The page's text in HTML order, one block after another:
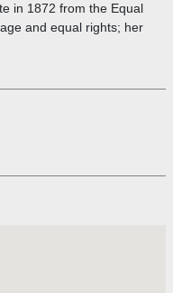
in 1872 from the Equal
and equal rights; her
abolitionist leader
affair between the
and Elizabeth Richards
was considered proper at
coverage of her
mandated age of 35.